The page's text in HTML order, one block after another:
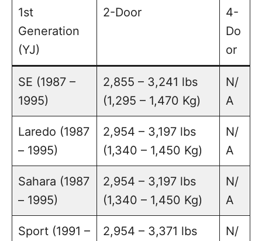
1st
Generation
(YJ)
2-Door
4-
Do
or
SE (1987 –
1995)
2,855 – 3,241 lbs
(1,295 – 1,470 Kg)
N/
A
Laredo (1987
– 1995)
2,954 – 3,197 lbs
(1,340 – 1,450 Kg)
N/
A
Sahara (1987
– 1995)
2,954 – 3,197 lbs
(1,340 – 1,450 Kg)
N/
A
Sport (1991 –
2,954 – 3,371 lbs
N/